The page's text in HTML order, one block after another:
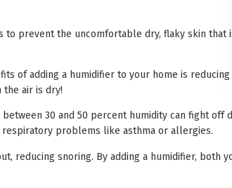
to prevent the uncomfortable dry, flaky skin that
of adding a humidifier to your home is reducing
air is dry!
30 and 50 percent humidity can fight off
problems like asthma or allergies.
reducing snoring. By adding a humidifier, both